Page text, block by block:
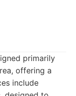
primarily
offering a
include